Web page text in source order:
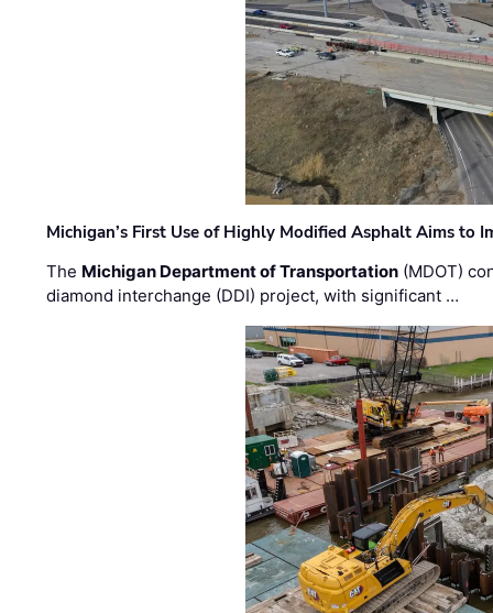
Michigan’s First Use of Highly Modified Asphalt Aims to
The Michigan Department of Transportation (MDOT)
diamond interchange (DDI) project, with significant …